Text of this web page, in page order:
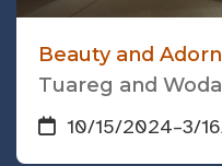
Beauty and
Tuareg and
10/15/2024–3/